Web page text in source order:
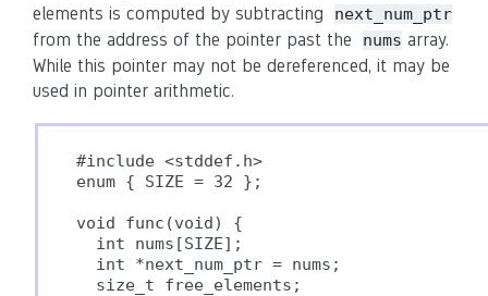
elements is computed by subtracting next_num_ptr
from the address of the pointer past the nums array.
While this pointer may not be dereferenced, it may be
used in pointer arithmetic.
#include <stddef.h>
enum { SIZE = 32 };
void func(void) {
  int nums[SIZE];
  int *next_num_ptr = nums;
  size_t free_elements;